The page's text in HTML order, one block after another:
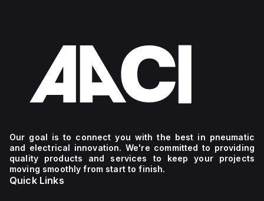
Our goal is to connect you with the best in pneumatic
and electrical innovation. We're committed to providing
quality products and services to keep your projects
moving smoothly from start to finish.
Quick Links